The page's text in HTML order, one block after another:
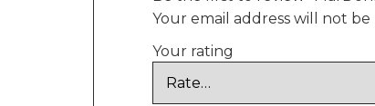
Your email address will not
Your rating